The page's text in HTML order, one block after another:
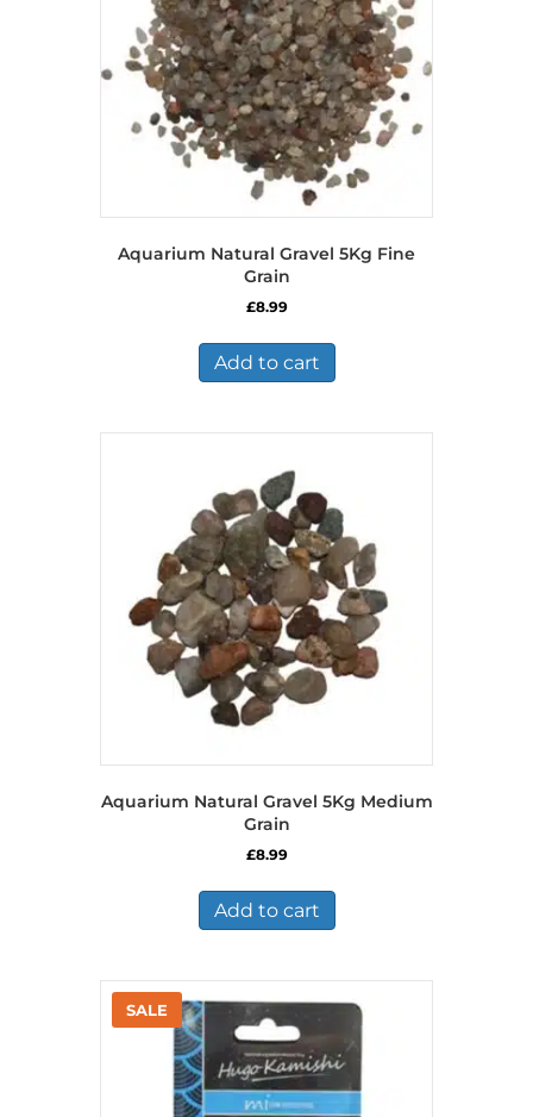
Aquarium Natural Gravel 5Kg Fine
Grain
£8.99
Add to cart
Aquarium Natural Gravel 5Kg Medium
Grain
£8.99
Add to cart